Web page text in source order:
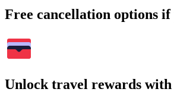
Free cancellation options if
Unlock travel rewards